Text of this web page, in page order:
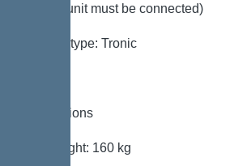
control unit must be connected)
System type: Tronic
Dimensions
Net weight: 160 kg